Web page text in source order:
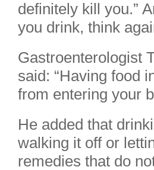
definitely kill you.”
you drink, think
Gastroenterologist
said: “Having food
from entering your
He added that
walking it off or
remedies that do